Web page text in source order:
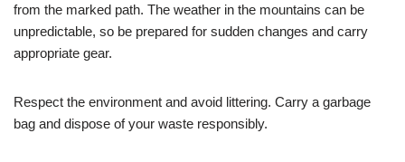
from the marked path. The weather in the mountains can be
unpredictable, so be prepared for sudden changes and carry
appropriate gear.
Respect the environment and avoid littering. Carry a garbage
bag and dispose of your waste responsibly.